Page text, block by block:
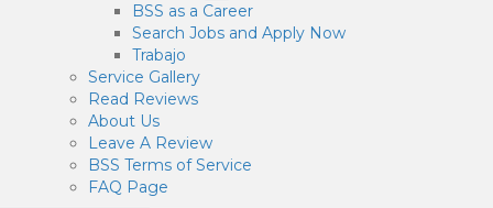
BSS as a Career
Search Jobs and Apply Now
Trabajo
Service Gallery
Read Reviews
About Us
Leave A Review
BSS Terms of Service
FAQ Page